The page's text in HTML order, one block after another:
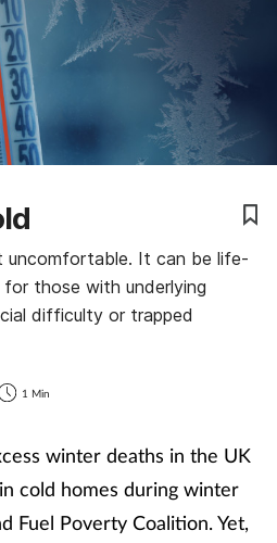
uncomfortable. It can be life-
those with underlying
difficulty or trapped
1 Min
winter deaths in the UK
cold homes during winter
Fuel Poverty Coalition. Yet,